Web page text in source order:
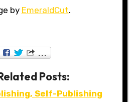
by EmeraldCut.
Posts:
Self-Publishing